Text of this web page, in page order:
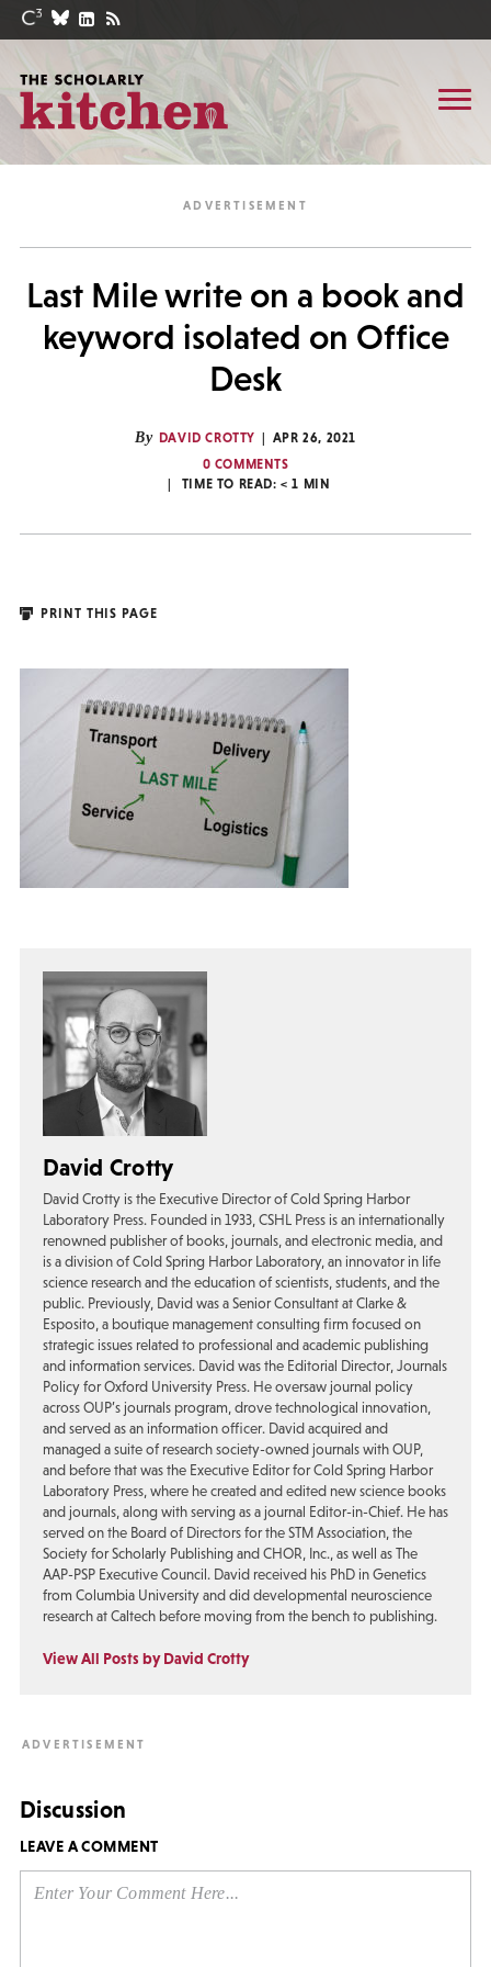
Last Mile write on a book and
keyword isolated on Office
Desk
By DAVID CROTTY
APR 26, 2021
0 COMMENTS
TIME TO READ:< 1 MIN
PRINT THIS PAGE
David Crotty
David Crotty is the Executive Director of Cold Spring Harbor
Laboratory Press. Founded in 1933, CSHL Press is an internationally
renowned publisher of books, journals, and electronic media, and
is a division of Cold Spring Harbor Laboratory, an innovator in life
science research and the education of scientists, students, and the
public. Previously, David was a Senior Consultant at Clarke &
Esposito, a boutique management consulting firm focused on
strategic issues related to professional and academic publishing
and information services. David was the Editorial Director, Journals
Policy for Oxford University Press. He oversaw journal policy
across OUP’s journals program, drove technological innovation,
and served as an information officer. David acquired and
managed a suite of research society-owned journals with OUP,
and before that was the Executive Editor for Cold Spring Harbor
Laboratory Press, where he created and edited new science books
and journals, along with serving as a journal Editor-in-Chief. He has
served on the Board of Directors for the STM Association, the
Society for Scholarly Publishing and CHOR, Inc., as well as The
AAP-PSP Executive Council. David received his PhD in Genetics
from Columbia University and did developmental neuroscience
research at Caltech before moving from the bench to publishing.
View All Posts by David Crotty
Discussion
LEAVE A COMMENT